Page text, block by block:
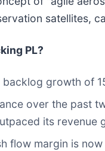
satellites,
PL?
backlog growth of
over the past
its revenue
flow margin is